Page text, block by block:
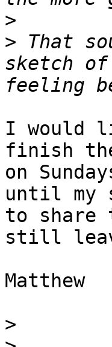
>
> That
sketch
I would
finish
on
until my
to share
still
Matthew
>